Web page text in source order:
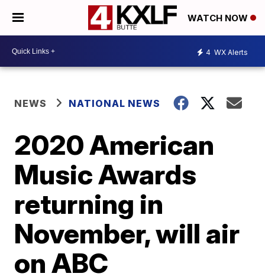
WATCH NOW
4 WX Alerts
NEWS NATIONAL NEWS
2020 American
Music Awards
returning in
November, will air
on ABC